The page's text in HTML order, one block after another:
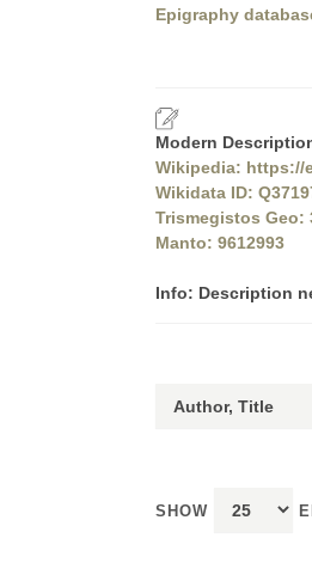
Epigraphy
Modern
Wikipedia: https://
Wikidata ID:
Trismegistos Geo:
Manto: 9612993
Info: Description
SHOW